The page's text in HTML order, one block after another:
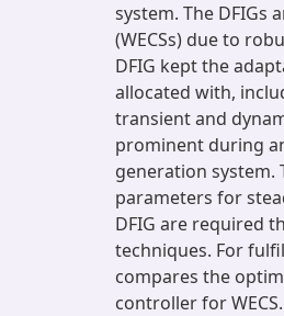
system. The DFIGs
(WECSs) due to
DFIG kept the
allocated with,
transient and
prominent during
generation system.
parameters for
DFIG are required
techniques. For
compares the
controller for